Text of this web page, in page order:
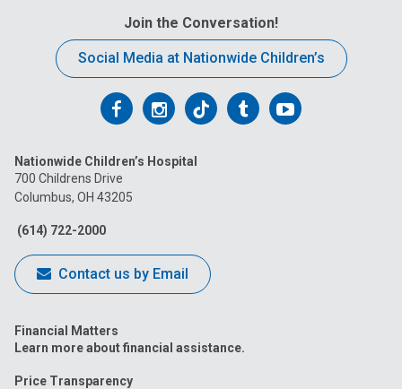
Join the Conversation!
Social Media at Nationwide Children’s
Follow
on
Facebook
Follow
on
Follow
on
FollowFollow
Nationwide Children’s Hospital
700 Childrens Drive
Columbus, OH 43205
(614) 722-2000
Contact us by Email
Financial Matters
Learn more about financial assistance.
Price Transparency